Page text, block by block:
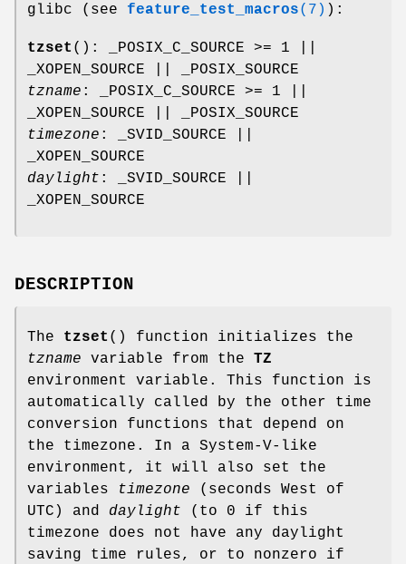
glibc (see feature_test_macros(7) ):
tzset (): _POSIX_C_SOURCE >= 1 ||
_XOPEN_SOURCE || _POSIX_SOURCE
tzname : _POSIX_C_SOURCE >= 1 ||
_XOPEN_SOURCE || _POSIX_SOURCE
timezone : _SVID_SOURCE ||
_XOPEN_SOURCE
daylight : _SVID_SOURCE ||
_XOPEN_SOURCE
DESCRIPTION
The tzset () function initializes the
tzname variable from the TZ
environment variable. This function is
automatically called by the other time
conversion functions that depend on
the timezone. In a System-V-like
environment, it will also set the
variables
timezone (seconds West of
UTC) and daylight (to 0 if this
timezone does not have any daylight
saving time rules, or to nonzero if